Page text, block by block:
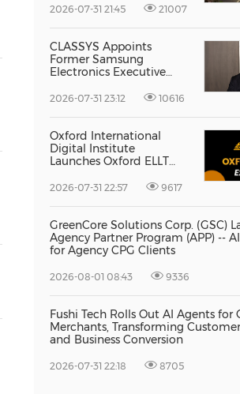
Enterprises Through
Entrepreneur Singapore
2026
2026-07-31 21:45 21007
CLASSYS Appoints
Former Samsung
Electronics Executive
Yoon as CEO to Lead Its
Growth
2026-07-31 23:12 10616
Oxford International
Digital Institute
Launches Oxford ELLT
Sensitive Student
2026-07-31 22:57 9617
GreenCore Solutions Corp. (GSC)
Agency Partner Program (APP) --
for Agency CPG Clients
2026-08-01 08:43 9336
Fushi Tech Rolls Out AI Agents for
Merchants, Transforming
and Business Conversion
2026-07-31 22:18 8705